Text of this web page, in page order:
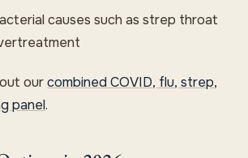
causes such as strep throat
ourcombined COVID, flu, strep,
panel.